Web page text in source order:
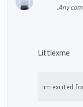
Any
Littlexme
im excited